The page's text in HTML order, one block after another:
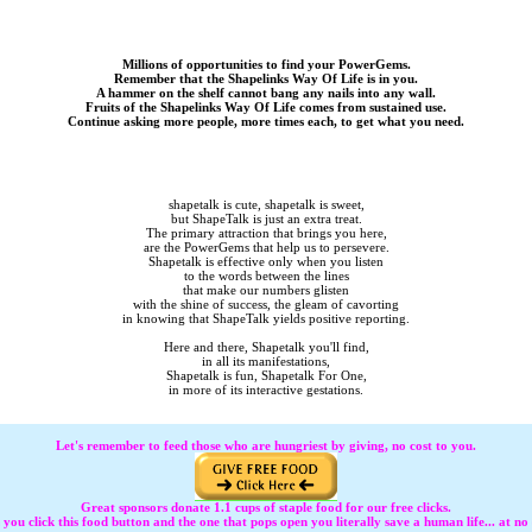
Millions of opportunities to find your PowerGems.
Remember that the Shapelinks Way Of Life is in you.
A hammer on the shelf cannot bang any nails into any wall.
Fruits of the Shapelinks Way Of Life comes from sustained use.
Continue asking more people, more times each, to get what you need.
shapetalk is cute, shapetalk is sweet,
but ShapeTalk is just an extra treat.
The primary attraction that brings you here,
are the PowerGems that help us to persevere.
Shapetalk is effective only when you listen
to the words between the lines
that make our numbers glisten
with the shine of success, the gleam of cavorting
in knowing that ShapeTalk yields positive reporting.
Here and there, Shapetalk you'll find,
in all its manifestations,
Shapetalk is fun, Shapetalk For One,
in more of its interactive gestations.
Let's remember to feed those who are hungriest by giving, no cost to you.
Great sponsors donate 1.1 cups of staple food for our free clicks.
click this food button and the one that pops open you literally save a human life... at no